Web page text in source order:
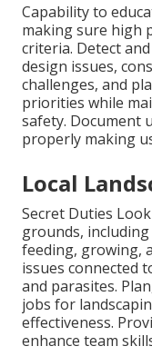
Capability to
making sure high
criteria. Detect
design issues,
challenges, and
priorities while
safety. Document
properly making
Local
Secret Duties
grounds,
feeding, growing,
issues connected
and parasites.
jobs for
effectiveness.
enhance team